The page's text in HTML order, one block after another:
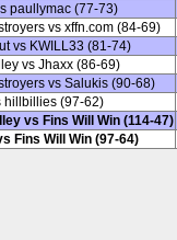
paullymac (77-73)
vs xffn.com (84-69)
vs KWILL33 (81-74)
vs Jhaxx (86-69)
vs Salukis (90-68)
hillbillies (97-62)
vs Fins Will Win (114-47)
Fins Will Win (97-64)